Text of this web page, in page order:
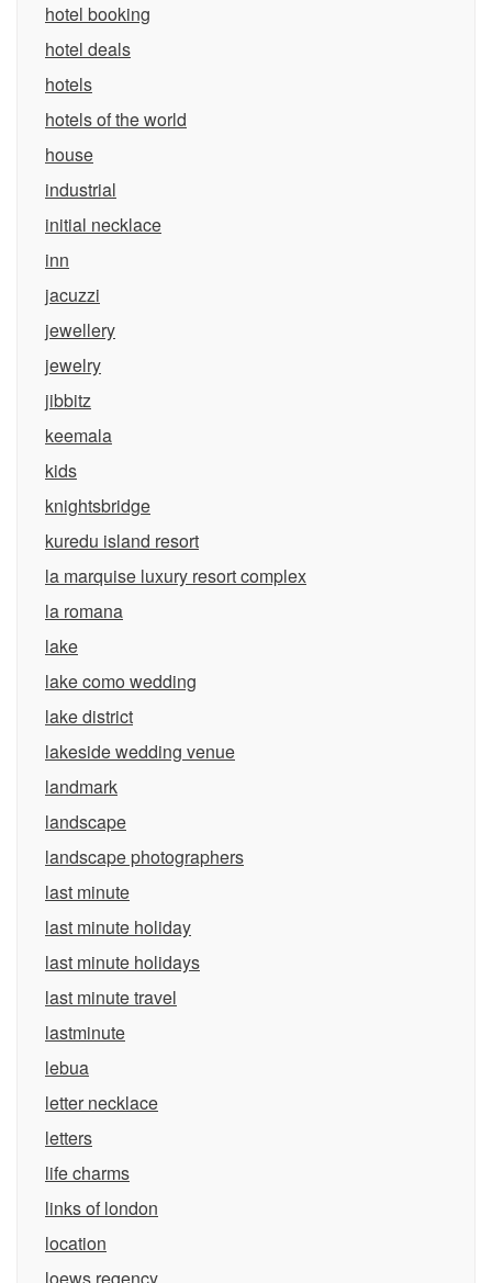
hotel booking
hotel deals
hotels
hotels of the world
house
industrial
initial necklace
inn
jacuzzi
jewellery
jewelry
jibbitz
keemala
kids
knightsbridge
kuredu island resort
la marquise luxury resort complex
la romana
lake
lake como wedding
lake district
lakeside wedding venue
landmark
landscape
landscape photographers
last minute
last minute holiday
last minute holidays
last minute travel
lastminute
lebua
letter necklace
letters
life charms
links of london
location